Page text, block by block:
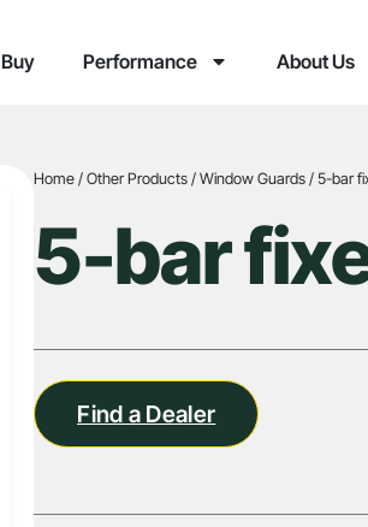
Performance About Us
Home /Other Products /Window Guards / 5-bar
5-bar
Find a Dealer